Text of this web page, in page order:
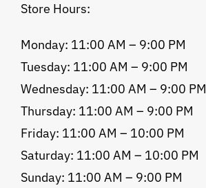
Store Hours:
Monday: 11:00 AM – 9:00 PM
Tuesday: 11:00 AM – 9:00 PM
Wednesday: 11:00 AM – 9:00 PM
Thursday: 11:00 AM – 9:00 PM
Friday: 11:00 AM – 10:00 PM
Saturday: 11:00 AM – 10:00 PM
Sunday: 11:00 AM – 9:00 PM